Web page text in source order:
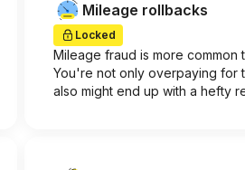
Mileage rollbacks
Locked
Mileage fraud is more common
You're not only overpaying for
also might end up with a hefty